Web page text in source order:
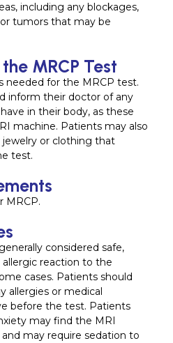
including any blockages,
tumors that may be
MRCP Test
needed for the MRCP test.
inform their doctor of any
in their body, as these
machine. Patients may also
or clothing that
test.
MRCP.
considered safe,
allergic reaction to the
cases. Patients should
allergies or medical
before the test. Patients
may find the MRI
may require sedation to